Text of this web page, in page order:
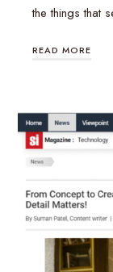
the things that
READ MORE